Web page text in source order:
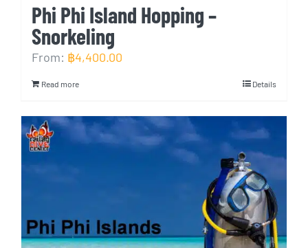
Phi Phi Island Hopping –
Snorkeling
From: ฿4,400.00
Read more Details